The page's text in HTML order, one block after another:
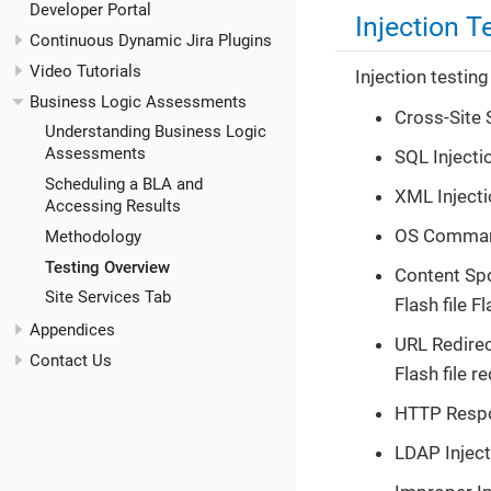
Developer Portal
Continuous Dynamic Jira Plugins
Video Tutorials
Business Logic Assessments
Understanding Business Logic
Assessments
Scheduling a BLA and
Accessing Results
Methodology
Testing Overview
Site Services Tab
Appendices
Contact Us
Injection
Injection
Cross-Site
SQL
XML
OS
Content
Flash file
URL
Flash file
HTTP
LDAP